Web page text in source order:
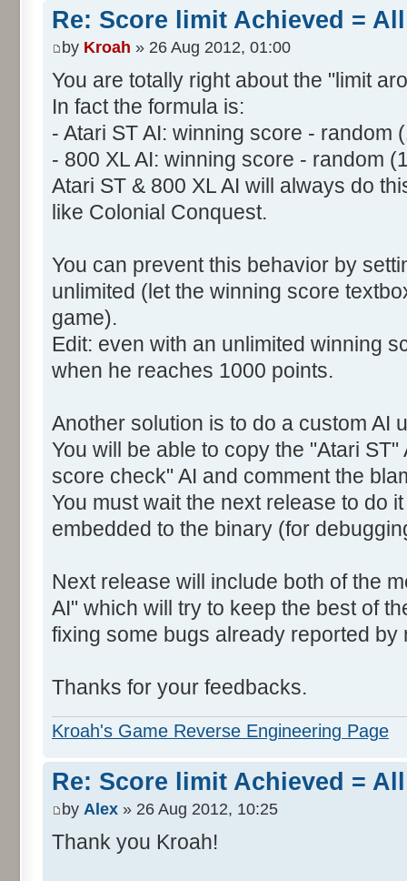
Re: Score limit Achieved =
by Kroah » 26 Aug 2012, 01:00
You are totally right about the "limit
In fact the formula is:
- Atari ST AI: winning score - random
- 800 XL AI: winning score - random
Atari ST & 800 XL AI will always do
like Colonial Conquest.
You can prevent this behavior by
unlimited (let the winning score
game).
Edit: even with an unlimited winning
when he reaches 1000 points.
Another solution is to do a custom AI
You will be able to copy the "Atari
score check" AI and comment the
You must wait the next release to do
embedded to the binary (for
Next release will include both of the
AI" which will try to keep the best of
fixing some bugs already reported by
Thanks for your feedbacks.
Kroah's Game Reverse Engineering Page
Re: Score limit Achieved =
by Alex » 26 Aug 2012, 10:25
Thank you Kroah!